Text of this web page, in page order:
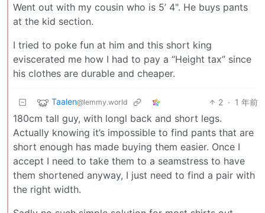
Went out with my cousin who is 5’ 4". He buys pants
at the kid section.
I tried to poke fun at him and this short king
eviscerated me how I had to pay a “Height tax” since
his clothes are durable and cheaper.
Taalen@lemmy.world 2 · 1 年前
180cm tall guy, with longl back and short legs.
Actually knowing it’s impossible to find pants that are
short enough has made buying them easier. Once I
accept I need to take them to a seamstress to have
them shortened anyway, I just need to find a pair with
the right width.